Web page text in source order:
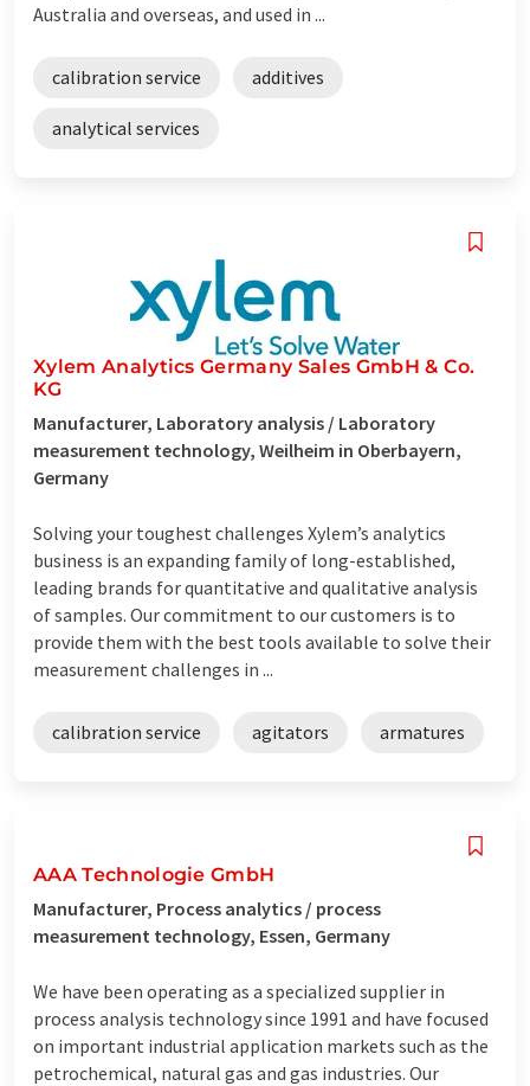
Australia and overseas, and used in ...
calibration service additives
analytical services
Xylem Analytics Germany Sales GmbH & Co.
KG
Manufacturer, Laboratory analysis / Laboratory
measurement technology, Weilheim in Oberbayern,
Germany
Solving your toughest challenges Xylem’s analytics
business is an expanding family of long-established,
leading brands for quantitative and qualitative analysis
of samples. Our commitment to our customers is to
provide them with the best tools available to solve their
measurement challenges in ...
calibration service agitators armatures
AAA Technologie GmbH
Manufacturer, Process analytics / process
measurement technology, Essen, Germany
We have been operating as a specialized supplier in
process analysis technology since 1991 and have focused
on important industrial application markets such as the
petrochemical, natural gas and gas industries. Our